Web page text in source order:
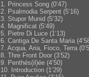
1. Princess Song (0‘47)
2. Psalmodia Serpent (5‘16)
3. Stupor Munid (5‘32)
4. Magnificat (5‘49)
5. Pietre Di Luce (1‘13)
6. Cantiga De Santa Maria
7. Acqua, Aria, Fioco, Terra
8. Thre Front Door (3‘52)
9. Penthés(il)ée (4‘50)
10. Introduction (1‘29)